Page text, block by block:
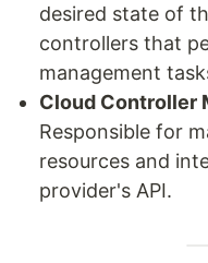
desired state of
controllers that
management
Cloud Controller
Responsible for
resources and
provider's API.